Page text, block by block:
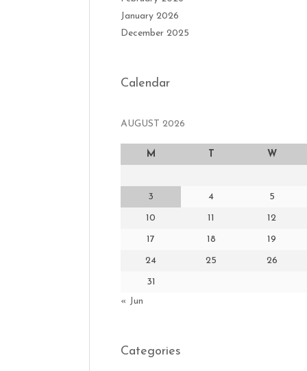
January 2026
December 2025
Calendar
AUGUST 2026
M W
3 4 5
10 11 12
17 18 19
24 25 26
31
« Jun
Categories